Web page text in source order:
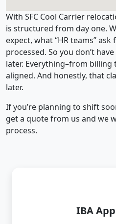
With SFC Cool Carrier
is structured from day one.
expect, what “HR teams”
processed. So you don’t
later. Everything–from
aligned. And honestly, that
later.
If you’re planning to shift
get a quote from us and we
process.
IBA